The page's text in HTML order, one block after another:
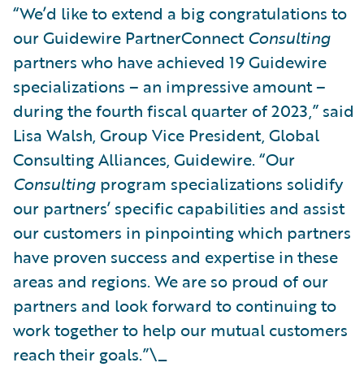
“We’d like to extend a big congratulations to
our Guidewire PartnerConnectConsulting
partners who have achieved 19 Guidewire
specializations – an impressive amount –
during the fourth fiscal quarter of 2023,” said
Lisa Walsh, Group Vice President, Global
Consulting Alliances, Guidewire. “Our
Consulting program specializations solidify
our partners’ specific capabilities and assist
our customers in pinpointing which partners
have proven success and expertise in these
areas and regions. We are so proud of our
partners and look forward to continuing to
work together to help our mutual customers
reach their goals.”\_